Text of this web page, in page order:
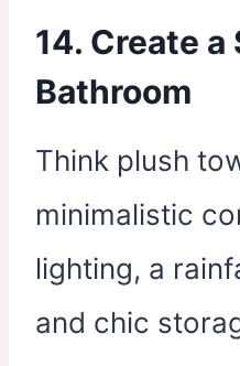
14. Create a
Bathroom
Think plush
minimalistic
lighting, a
and chic